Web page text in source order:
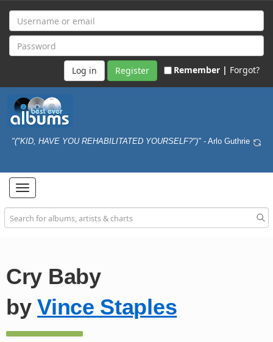
Register Remember | Forgot?
"("KID, HAVE YOU REHABILITATED YOURSELF?")" - Arlo Guthrie
Toggle
navigation
Cry Baby
byVince Staples